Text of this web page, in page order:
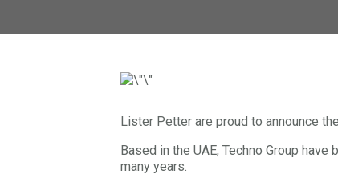
Lister Petter are proud to announce
Based in the UAE, Techno Group
many years.